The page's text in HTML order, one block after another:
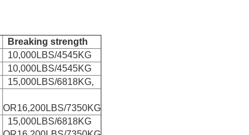
Breaking strength
10,000LBS/4545KG
10,000LBS/4545KG
15,000LBS/6818KG,
OR16,200LBS/7350KG
15,000LBS/6818KG